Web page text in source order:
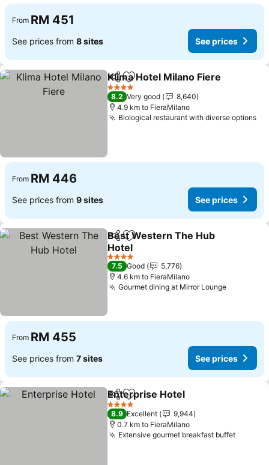
From RM 451
See prices from 8 sites See prices
ShareAdd to favorites
Klima Hotel Milano Fiere
4 Stars
8.2 Very good
8,640
4.9 km to FieraMilano
Biological restaurant with diverse options
From RM 446
See prices from 9 sites See prices
ShareAdd to favorites
Best Western The Hub
Hotel
4 Stars
7.5 Good
5,776
4.6 km to FieraMilano
Gourmet dining at Mirror Lounge
From RM 455
See prices from 7 sites See prices
ShareAdd to favorites
Enterprise Hotel
4 Stars
8.9 Excellent
9,944
0.7 km to FieraMilano
Extensive gourmet breakfast buffet